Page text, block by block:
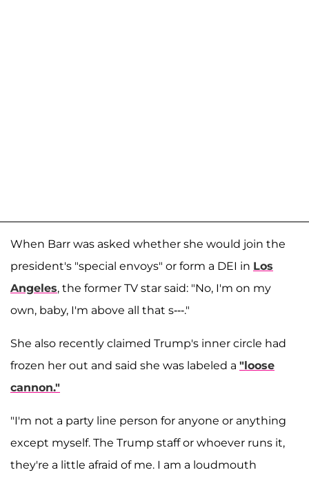
When Barr was asked whether she would join the
president's "special envoys" or form a DEI in Los
Angeles, the former TV star said: "No, I'm on my
own, baby, I'm above all that s---."
She also recently claimed Trump's inner circle had
frozen her out and said she was labeled a "loose
cannon."
"I'm not a party line person for anyone or anything
except myself. The Trump staff or whoever runs it,
they're a little afraid of me. I am a loudmouth